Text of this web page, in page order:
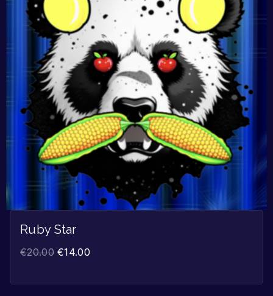
Ruby Star
€20.00 €14.00